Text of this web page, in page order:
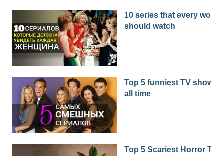
10 series that every
should watch
Top 5 funniest TV shows
all time
Top 5 Scariest Horror TV